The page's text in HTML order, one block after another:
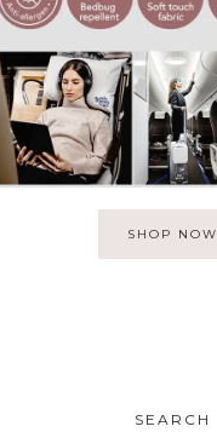
SHOP NOW
SEARCH